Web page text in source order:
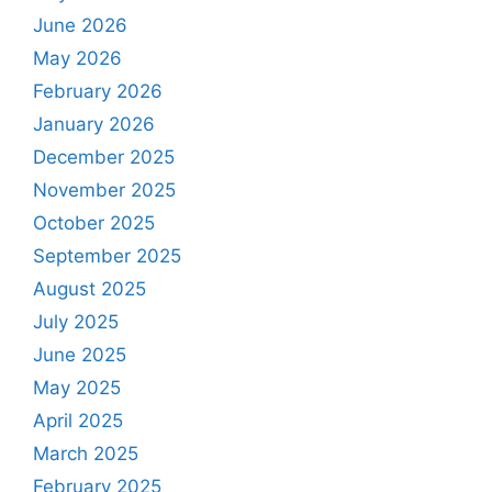
June 2026
May 2026
February 2026
January 2026
December 2025
November 2025
October 2025
September 2025
August 2025
July 2025
June 2025
May 2025
April 2025
March 2025
February 2025